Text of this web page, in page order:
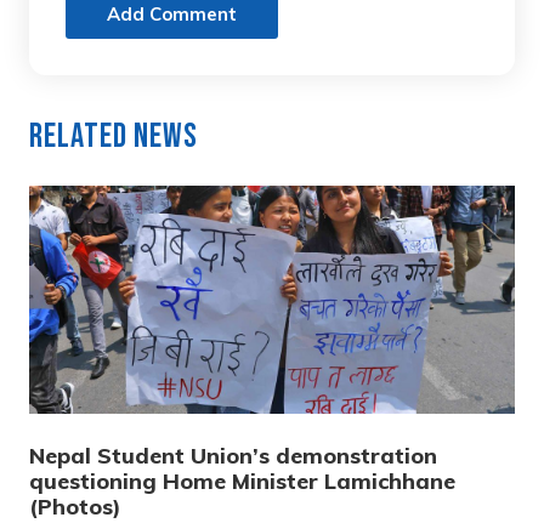
Add Comment
Related News
Nepal Student Union’s demonstration
questioning Home Minister Lamichhane
(Photos)